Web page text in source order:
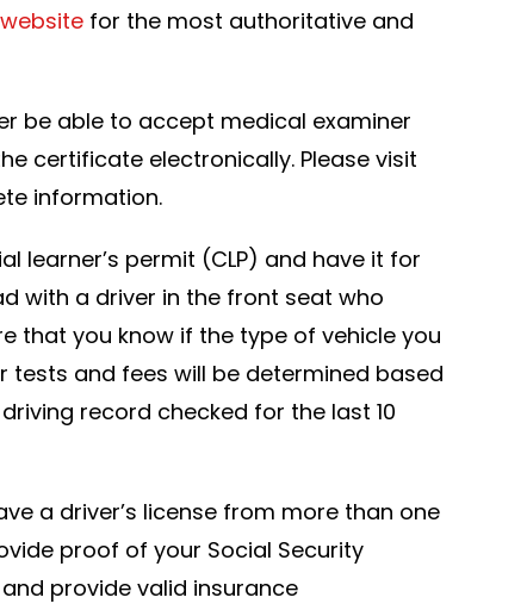
website for the most authoritative and
be able to accept medical examiner
certificate electronically. Please visit
information.
learner’s permit (CLP) and have it for
with a driver in the front seat who
that you know if the type of vehicle you
tests and fees will be determined based
record checked for the last 10
a driver’s license from more than one
proof of your Social Security
provide valid insurance